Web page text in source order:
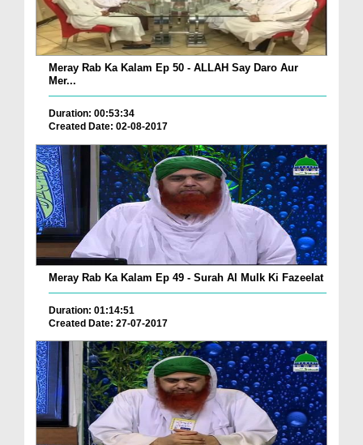
Meray Rab Ka Kalam Ep 50 - ALLAH Say Daro Aur
Mer...
Duration: 00:53:34
Created Date: 02-08-2017
Meray Rab Ka Kalam Ep 49 - Surah Al Mulk Ki Fazeelat
Duration: 01:14:51
Created Date: 27-07-2017